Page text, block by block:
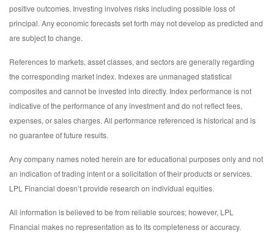
positive outcomes. Investing involves risks including possible loss of
principal. Any economic forecasts set forth may not develop as predicted and
are subject to change.
References to markets, asset classes, and sectors are generally regarding
the corresponding market index. Indexes are unmanaged statistical
composites and cannot be invested into directly. Index performance is not
indicative of the performance of any investment and do not reflect fees,
expenses, or sales charges. All performance referenced is historical and is
no guarantee of future results.
Any company names noted herein are for educational purposes only and not
an indication of trading intent or a solicitation of their products or services.
LPL Financial doesn’t provide research on individual equities.
All information is believed to be from reliable sources; however, LPL
Financial makes no representation as to its completeness or accuracy.